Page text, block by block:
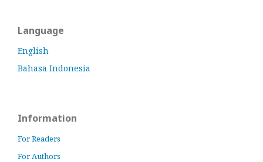
Language
English
Bahasa Indonesia
Information
For Readers
For Authors